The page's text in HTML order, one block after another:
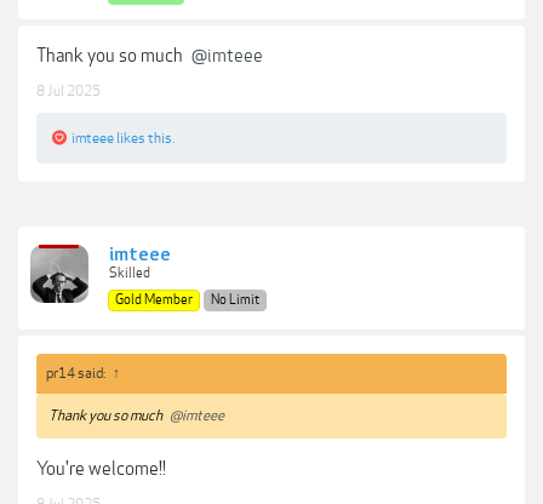
Thank you so much @imteee
8 Jul 2025
imteee likes this.
imteee
Skilled
Gold Member
No Limit
pr14 said: ↑
Thank you so much @imteee
You're welcome!!